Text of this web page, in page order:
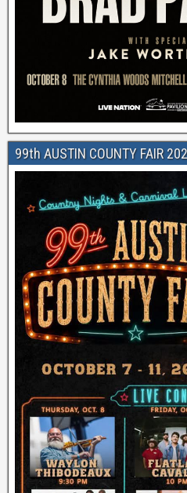
99th AUSTIN COUNTY FAIR